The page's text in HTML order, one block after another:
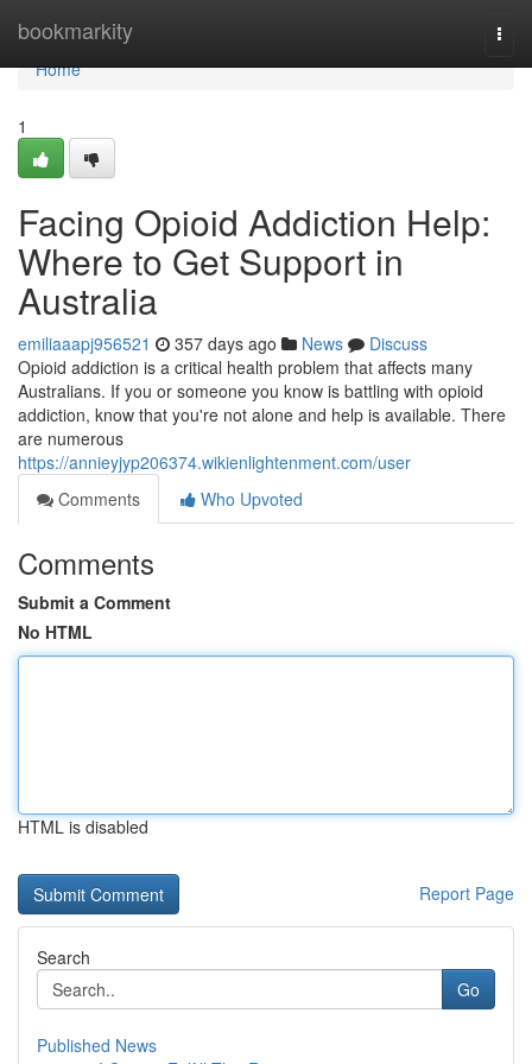
bookmarkity
Home
Home
1
Facing Opioid Addiction Help:
Where to Get Support in
Australia
emiliaaapj956521 357 days ago News
Discuss
Opioid addiction is a critical health problem that affects many
Australians. If you or someone you know is battling with opioid
addiction, know that you're not alone and help is available. There
are numerous
https://annieyjyp206374.wikienlightenment.com/user
Comments
Who Upvoted
Comments
Submit a Comment
No HTML
HTML is disabled
Report Page
Search
Go
Published News